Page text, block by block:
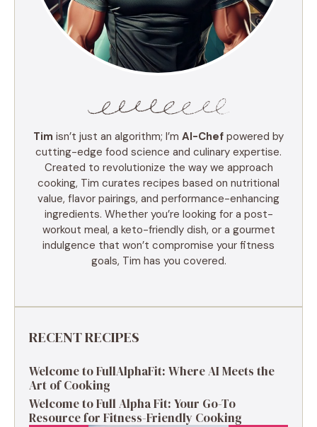
Tim isn’t just an algorithm; I’m AI-Chef powered by
cutting-edge food science and culinary expertise.
Created to revolutionize the way we approach
cooking, Tim curates recipes based on nutritional
value, flavor pairings, and performance-enhancing
ingredients. Whether you’re looking for a post-
workout meal, a keto-friendly dish, or a gourmet
indulgence that won’t compromise your fitness
goals, Tim has you covered.
RECENT RECIPES
Welcome to FullAlphaFit: Where AI Meets the
Art of Cooking
Welcome to Full Alpha Fit: Your Go-To
Resource for Fitness-Friendly Cooking